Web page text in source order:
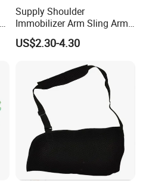
Supply Shoulder
Immobilizer Arm Sling Arm
Sling Arm Sling Topical
US$2.30-4.30